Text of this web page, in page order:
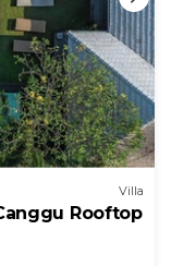
Villa
Rooftop